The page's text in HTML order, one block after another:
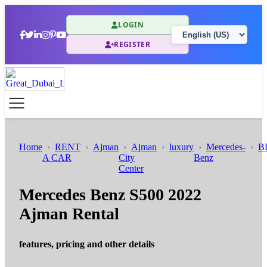
LOGIN
REGISTER
Home
RENT
A CAR
Ajman
Ajman
City
Center
luxury
Mercedes-
Benz
Mercedes Benz S500 2022
Ajman Rental
features, pricing and other details